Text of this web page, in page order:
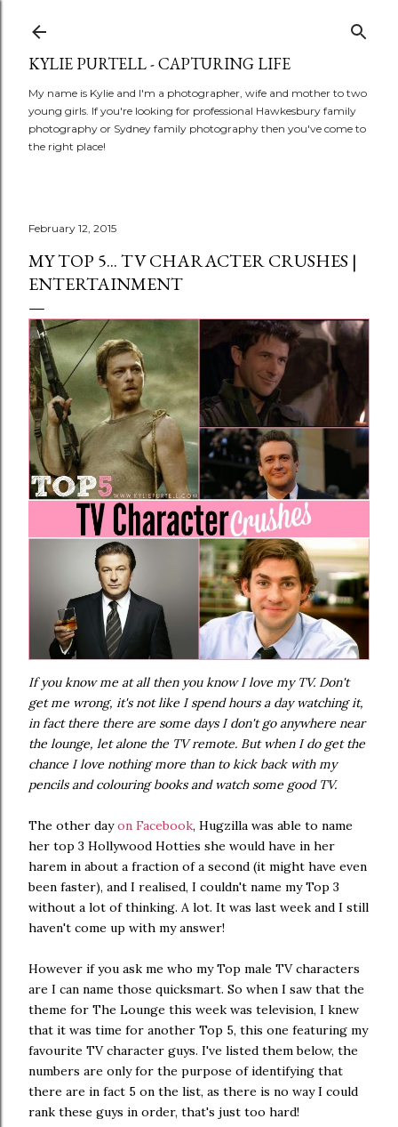
KYLIE PURTELL - CAPTURING LIFE
My name is Kylie and I'm a photographer, wife and mother to two
young girls. If you're looking for professional Hawkesbury family
photography or Sydney family photography then you've come to
the right place!
February 12, 2015
MY TOP 5... TV CHARACTER CRUSHES |
ENTERTAINMENT
If you know me at all then you know I love my TV. Don't
get me wrong, it's not like I spend hours a day watching it,
in fact there there are some days I don't go anywhere near
the lounge, let alone the TV remote. But when I do get the
chance I love nothing more than to kick back with my
pencils and colouring books and watch some good TV.
The other dayon Facebook, Hugzilla was able to name
her top 3 Hollywood Hotties she would have in her
harem in about a fraction of a second (it might have even
been faster), and I realised, I couldn't name my Top 3
without a lot of thinking. A lot. It was last week and I still
haven't come up with my answer!
However if you ask me who my Top male TV characters
are I can name those quicksmart. So when I saw that the
theme for The Lounge this week was television, I knew
that it was time for another Top 5, this one featuring my
favourite TV character guys. I've listed them below, the
numbers are only for the purpose of identifying that
there are in fact 5 on the list, as there is no way I could
rank these guys in order, that's just too hard!